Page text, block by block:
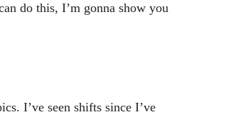
do this, I’m gonna show you
I’ve seen shifts since I’ve